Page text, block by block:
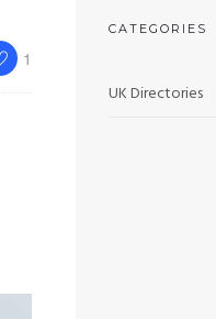
1
CATEGORIES
UK Directories